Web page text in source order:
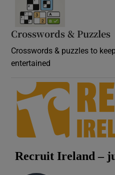
Crosswords & Puzzles
Crosswords & puzzles to
entertained